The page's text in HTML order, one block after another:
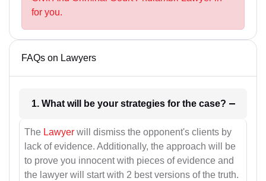
for you.
FAQs on Lawyers
1. What will be your strategies for the case?
The Lawyer will dismiss the opponent's clients by
lack of evidence. Additionally, the approach will be
to prove you innocent with pieces of evidence and
the lawyer will start with 2 best versions of the truth.